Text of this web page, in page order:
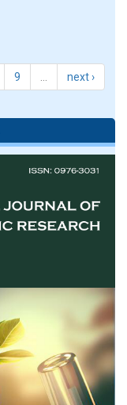
9 next ›